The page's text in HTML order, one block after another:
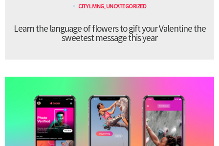
CITY LIVING,UNCATEGORIZED
Learn the language of flowers to gift your Valentine the
sweetest message this year